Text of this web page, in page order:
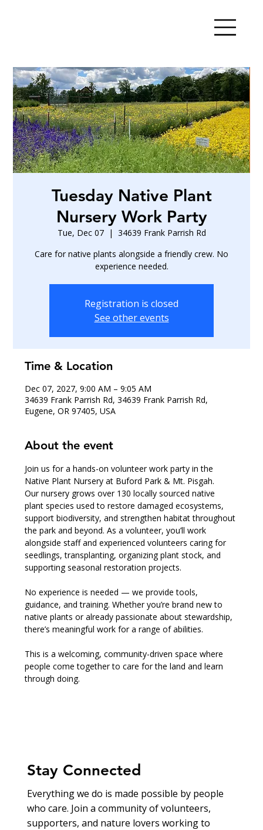
Tuesday Native Plant
Nursery Work Party
Tue, Dec 07
  |
34639 Frank Parrish Rd
Care for native plants alongside a friendly crew. No
experience needed.
Registration is closed
See other events
Time & Location
Dec 07, 2027, 9:00 AM – 9:05 AM
34639 Frank Parrish Rd, 34639 Frank Parrish Rd,
Eugene, OR 97405, USA
About the event
Join us for a hands-on volunteer work party in the
Native Plant Nursery at Buford Park & Mt. Pisgah.
Our nursery grows over 130 locally sourced native
plant species used to restore damaged ecosystems,
support biodiversity, and strengthen habitat throughout
the park and beyond. As a volunteer, you’ll work
alongside staff and experienced volunteers caring for
seedlings, transplanting, organizing plant stock, and
supporting seasonal restoration projects.
No experience is needed — we provide tools,
guidance, and training. Whether you’re brand new to
native plants or already passionate about stewardship,
there’s meaningful work for a range of abilities.
This is a welcoming, community-driven space where
people come together to care for the land and learn
through doing.
Stay Connected
Everything we do is made possible by people
who care. Join a community of volunteers,
supporters, and nature lovers working to